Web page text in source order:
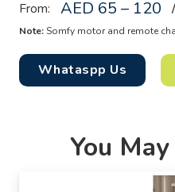
From: AED 65 – 120 /
Note:Somfy motor and remote
Whataspp Us
You